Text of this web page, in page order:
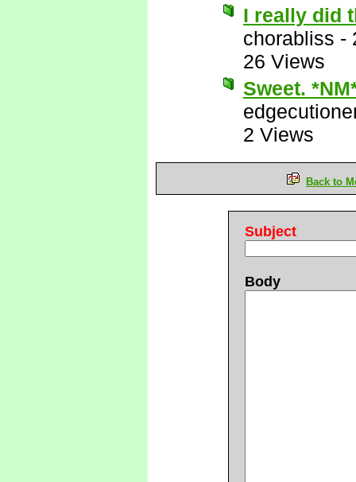
I really did
chorabliss -
26 Views
Sweet.
2 Views
Back to
Subject
Body